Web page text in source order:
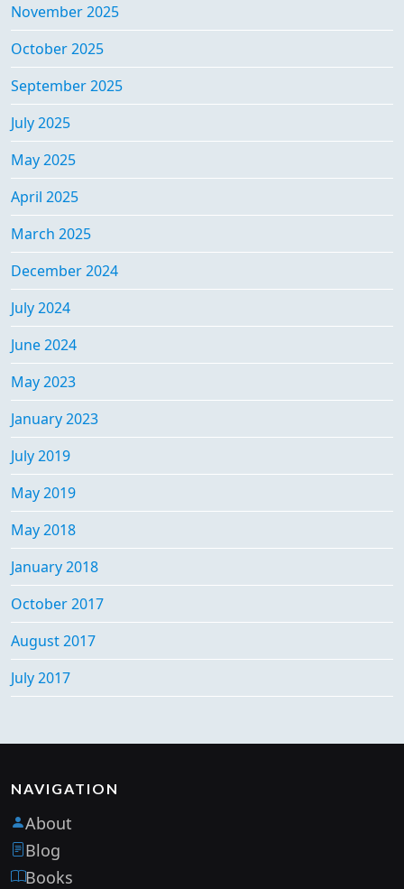
November 2025
October 2025
September 2025
July 2025
May 2025
April 2025
March 2025
December 2024
July 2024
June 2024
May 2023
January 2023
July 2019
May 2019
May 2018
January 2018
October 2017
August 2017
July 2017
NAVIGATION
About
Blog
Books